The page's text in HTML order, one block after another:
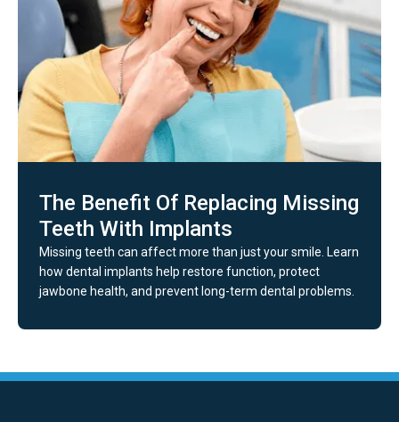
The Benefit Of Replacing Missing
Teeth With Implants
Missing teeth can affect more than just your smile. Learn
how dental implants help restore function, protect
jawbone health, and prevent long-term dental problems.